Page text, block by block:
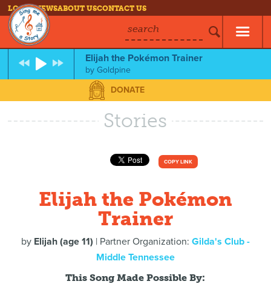
LOG INNEWSABOUT USCONTACT US
search
Elijah the Pokémon Trainer
byGoldpine
DONATE
Stories
COPY LINK
Elijah the Pokémon
Trainer
by Elijah (age 11) | Partner Organization: Gilda's Club -
Middle Tennessee
This Song Made Possible By: